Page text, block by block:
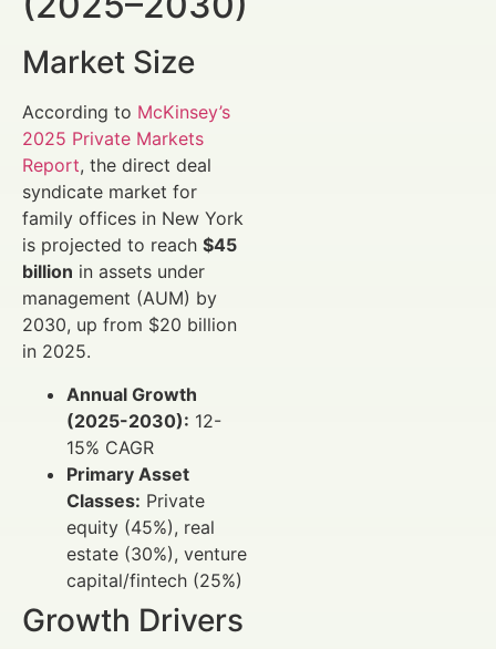
Market Size
According to McKinsey’s
2025 Private Markets
Report, the direct deal
syndicate market for
family offices in New York
is projected to reach $45
billion in assets under
management (AUM) by
2030, up from $20 billion
in 2025.
Annual Growth
(2025-2030): 12-
15% CAGR
Primary Asset
Classes: Private
equity (45%), real
estate (30%), venture
capital/fintech (25%)
Growth Drivers